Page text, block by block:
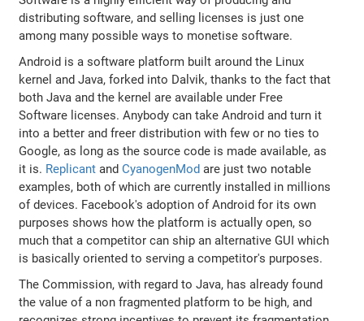
distributing software, and selling licenses is just one
among many possible ways to monetise software.
Android is a software platform built around the Linux
kernel and Java, forked into Dalvik, thanks to the fact that
both Java and the kernel are available under Free
Software licenses. Anybody can take Android and turn it
into a better and freer distribution with few or no ties to
Google, as long as the source code is made available, as
it is. Replicant andCyanogenMod are just two notable
examples, both of which are currently installed in millions
of devices. Facebook's adoption of Android for its own
purposes shows how the platform is actually open, so
much that a competitor can ship an alternative GUI which
is basically oriented to serving a competitor's purposes.
The Commission, with regard to Java, has already found
the value of a non fragmented platform to be high, and